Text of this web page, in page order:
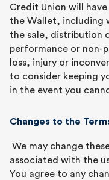
Credit Union will
the Wallet, including
the sale, distribution
performance or non-
loss, injury or
to consider keeping
in the event you
Changes to the
We may change
associated with the
You agree to any